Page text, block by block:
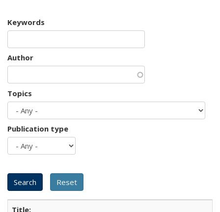
Keywords
Author
Topics
Publication type